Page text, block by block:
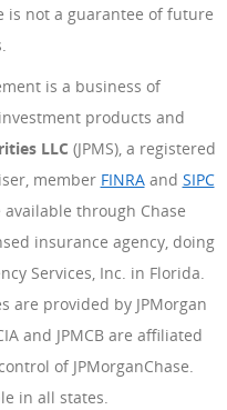
is not a guarantee of future
is a business of
products and
LLC (JPMS), a registered
member FINRA(Opens
and SIPC
through Chase
insurance agency, doing
Services, Inc. in Florida.
are provided by JPMorgan
and JPMCB are affiliated
of JPMorganChase.
in all states.